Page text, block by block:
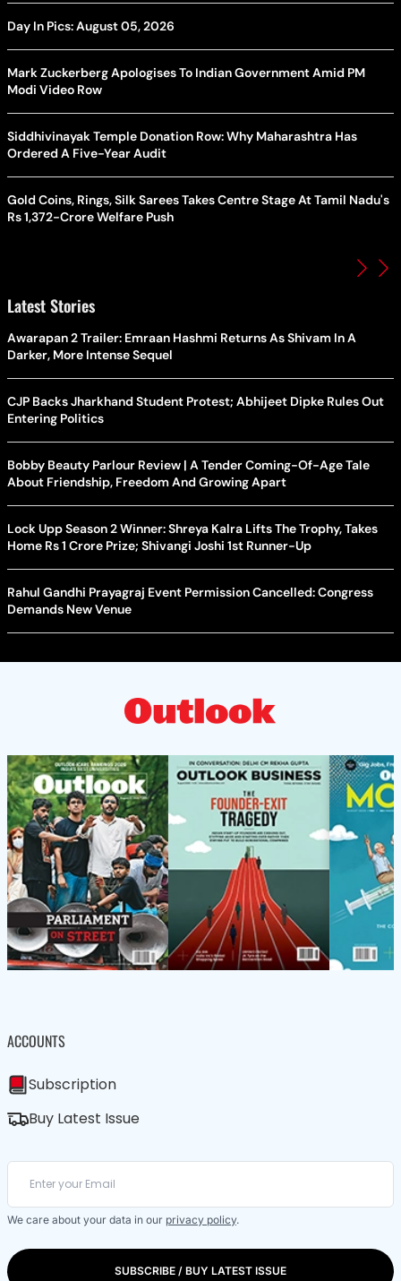
Day In Pics: August 05, 2026
Mark Zuckerberg Apologises To Indian Government Amid PM
Modi Video Row
Siddhivinayak Temple Donation Row: Why Maharashtra Has
Ordered A Five-Year Audit
Gold Coins, Rings, Silk Sarees Takes Centre Stage At Tamil Nadu's
Rs 1,372-Crore Welfare Push
Latest Stories
Awarapan 2 Trailer: Emraan Hashmi Returns As Shivam In A
Darker, More Intense Sequel
CJP Backs Jharkhand Student Protest; Abhijeet Dipke Rules Out
Entering Politics
Bobby Beauty Parlour Review | A Tender Coming-Of-Age Tale
About Friendship, Freedom And Growing Apart
Lock Upp Season 2 Winner: Shreya Kalra Lifts The Trophy, Takes
Home Rs 1 Crore Prize; Shivangi Joshi 1st Runner-Up
Rahul Gandhi Prayagraj Event Permission Cancelled: Congress
Demands New Venue
ACCOUNTS
Subscription
Buy Latest Issue
We care about your data in our privacy policy.
SUBSCRIBE / BUY LATEST ISSUE